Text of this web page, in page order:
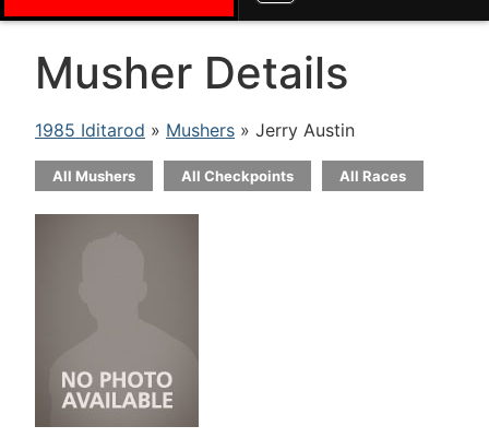
Musher Details
1985 Iditarod » Mushers » Jerry Austin
All Mushers All Checkpoints All Races